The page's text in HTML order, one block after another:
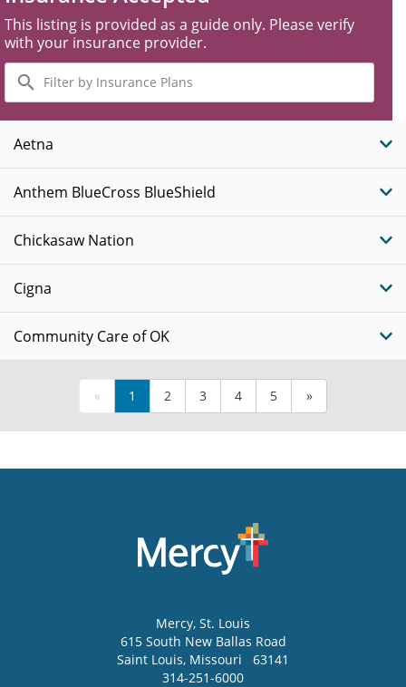
This listing is provided as a guide only. Please verify
with your insurance provider.
Filter
by
Insurance
Plans
Aetna
Anthem BlueCross BlueShield
Chickasaw Nation
Cigna
Community Care of OK
« 1 2 3 4 5 »
Mercy, St. Louis
615 South New Ballas Road
Saint Louis, Missouri
63141
314-251-6000